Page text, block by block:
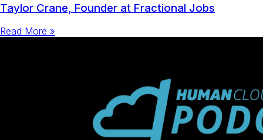
Taylor Crane, Founder at Fractional Jobs
Read More »